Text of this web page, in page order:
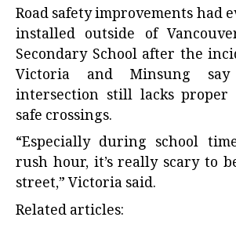
Road safety improvements had
installed outside of
Secondary School after the
Victoria and Minsung
intersection still lacks proper
safe crossings.
“Especially during school
rush hour, it’s really scary to
street,” Victoria said.
Related articles: